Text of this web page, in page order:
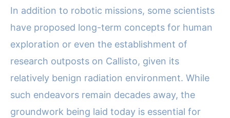
In addition to robotic missions, some scientists
have proposed long-term concepts for human
exploration or even the establishment of
research outposts on Callisto, given its
relatively benign radiation environment. While
such endeavors remain decades away, the
groundwork being laid today is essential for